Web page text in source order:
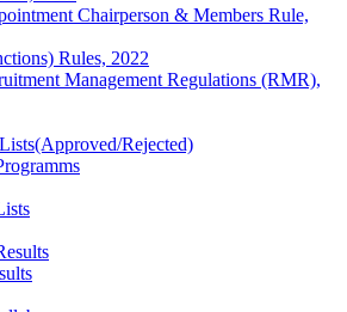
Chairperson & Members Rule,
Rules, 2022
Management Regulations (RMR),
Rejected)